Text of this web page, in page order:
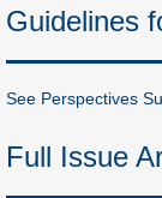
Guidelines
See Perspectives
Full Issue